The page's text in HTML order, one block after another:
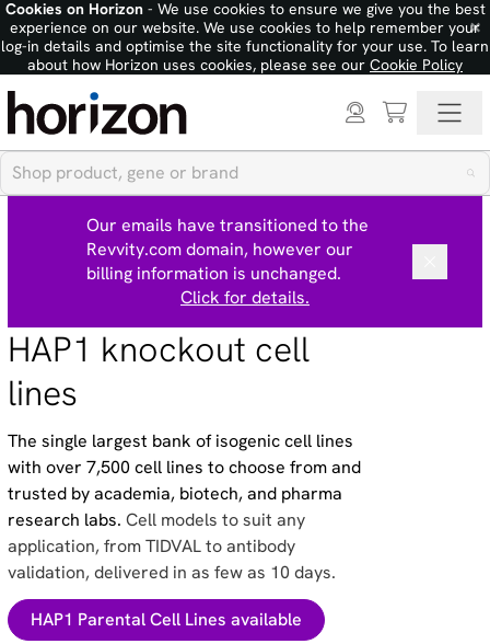
Cookies on Horizon- We use cookies to ensure we give you the best
experience on our website. We use cookies to help remember your
log-in details and optimise the site functionality for your use. To learn
about how Horizon uses cookies, please see our Cookie Policy
×
Our emails have transitioned to the
Revvity.com domain, however our
billing information is unchanged.
Click for details.
HAP1 knockout cell
lines
The single largest bank of isogenic cell lines
with over 7,500 cell lines to choose from and
trusted by academia, biotech, and pharma
research labs.Cell models to suit any
application, from TIDVAL to antibody
validation, delivered in as few as 10 days.
HAP1 Parental Cell Lines available